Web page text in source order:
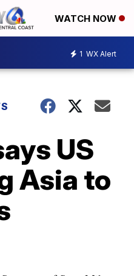
WATCH NOW
1 WX Alert
US
Asia to